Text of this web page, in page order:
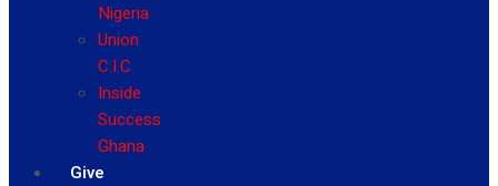
Nigeria
Union
C.I.C
Inside
Success
Ghana
Give